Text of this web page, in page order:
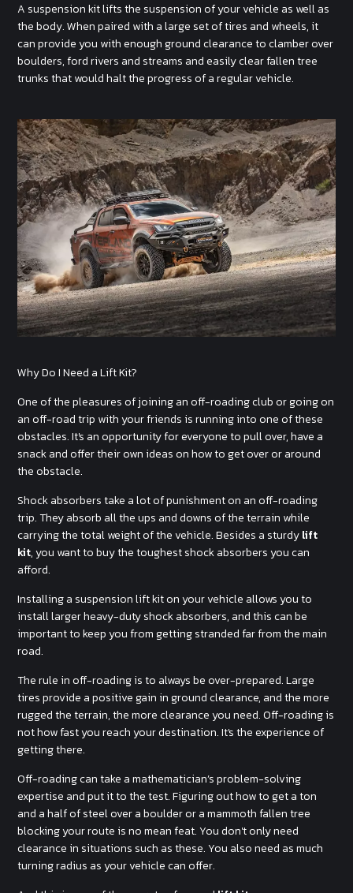
A suspension kit lifts the suspension of your vehicle as well as
the body. When paired with a large set of tires and wheels, it
can provide you with enough ground clearance to clamber over
boulders, ford rivers and streams and easily clear fallen tree
trunks that would halt the progress of a regular vehicle.
Why Do I Need a Lift Kit?
One of the pleasures of joining an off-roading club or going on
an off-road trip with your friends is running into one of these
obstacles. It's an opportunity for everyone to pull over, have a
snack and offer their own ideas on how to get over or around
the obstacle.
Shock absorbers take a lot of punishment on an off-roading
trip. They absorb all the ups and downs of the terrain while
carrying the total weight of the vehicle. Besides a sturdylift
kit, you want to buy the toughest shock absorbers you can
afford.
Installing a suspension lift kit on your vehicle allows you to
install larger heavy-duty shock absorbers, and this can be
important to keep you from getting stranded far from the main
road.
The rule in off-roading is to always be over-prepared. Large
tires provide a positive gain in ground clearance, and the more
rugged the terrain, the more clearance you need. Off-roading is
not how fast you reach your destination. It's the experience of
getting there.
Off-roading can take a mathematician’s problem-solving
expertise and put it to the test. Figuring out how to get a ton
and a half of steel over a boulder or a mammoth fallen tree
blocking your route is no mean feat. You don't only need
clearance in situations such as these. You also need as much
turning radius as your vehicle can offer.